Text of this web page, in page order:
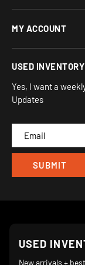
Open: Mon-Fri
Address:
930 Flynn Rd, UNIT
Camarillo, CA 93012
About Us
Financing Options
Terms and
Privacy
Sitemap
MY ACCOUNT
Login/Register
Orders
My Wishlist
IND
CAM
USED
Yes, I want a
Updates
Follow Us
USED
New arrivals +